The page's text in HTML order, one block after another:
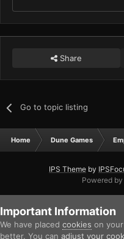
Share
Go to topic listing
Home Dune Games
IPS Theme by
Powered
Important Information
We have placed cookies on
better. You can adjust your